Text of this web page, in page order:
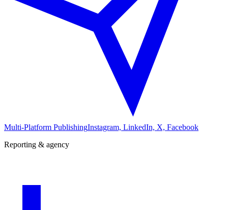
Multi-Platform PublishingInstagram, LinkedIn, X, Facebook
Reporting & agency